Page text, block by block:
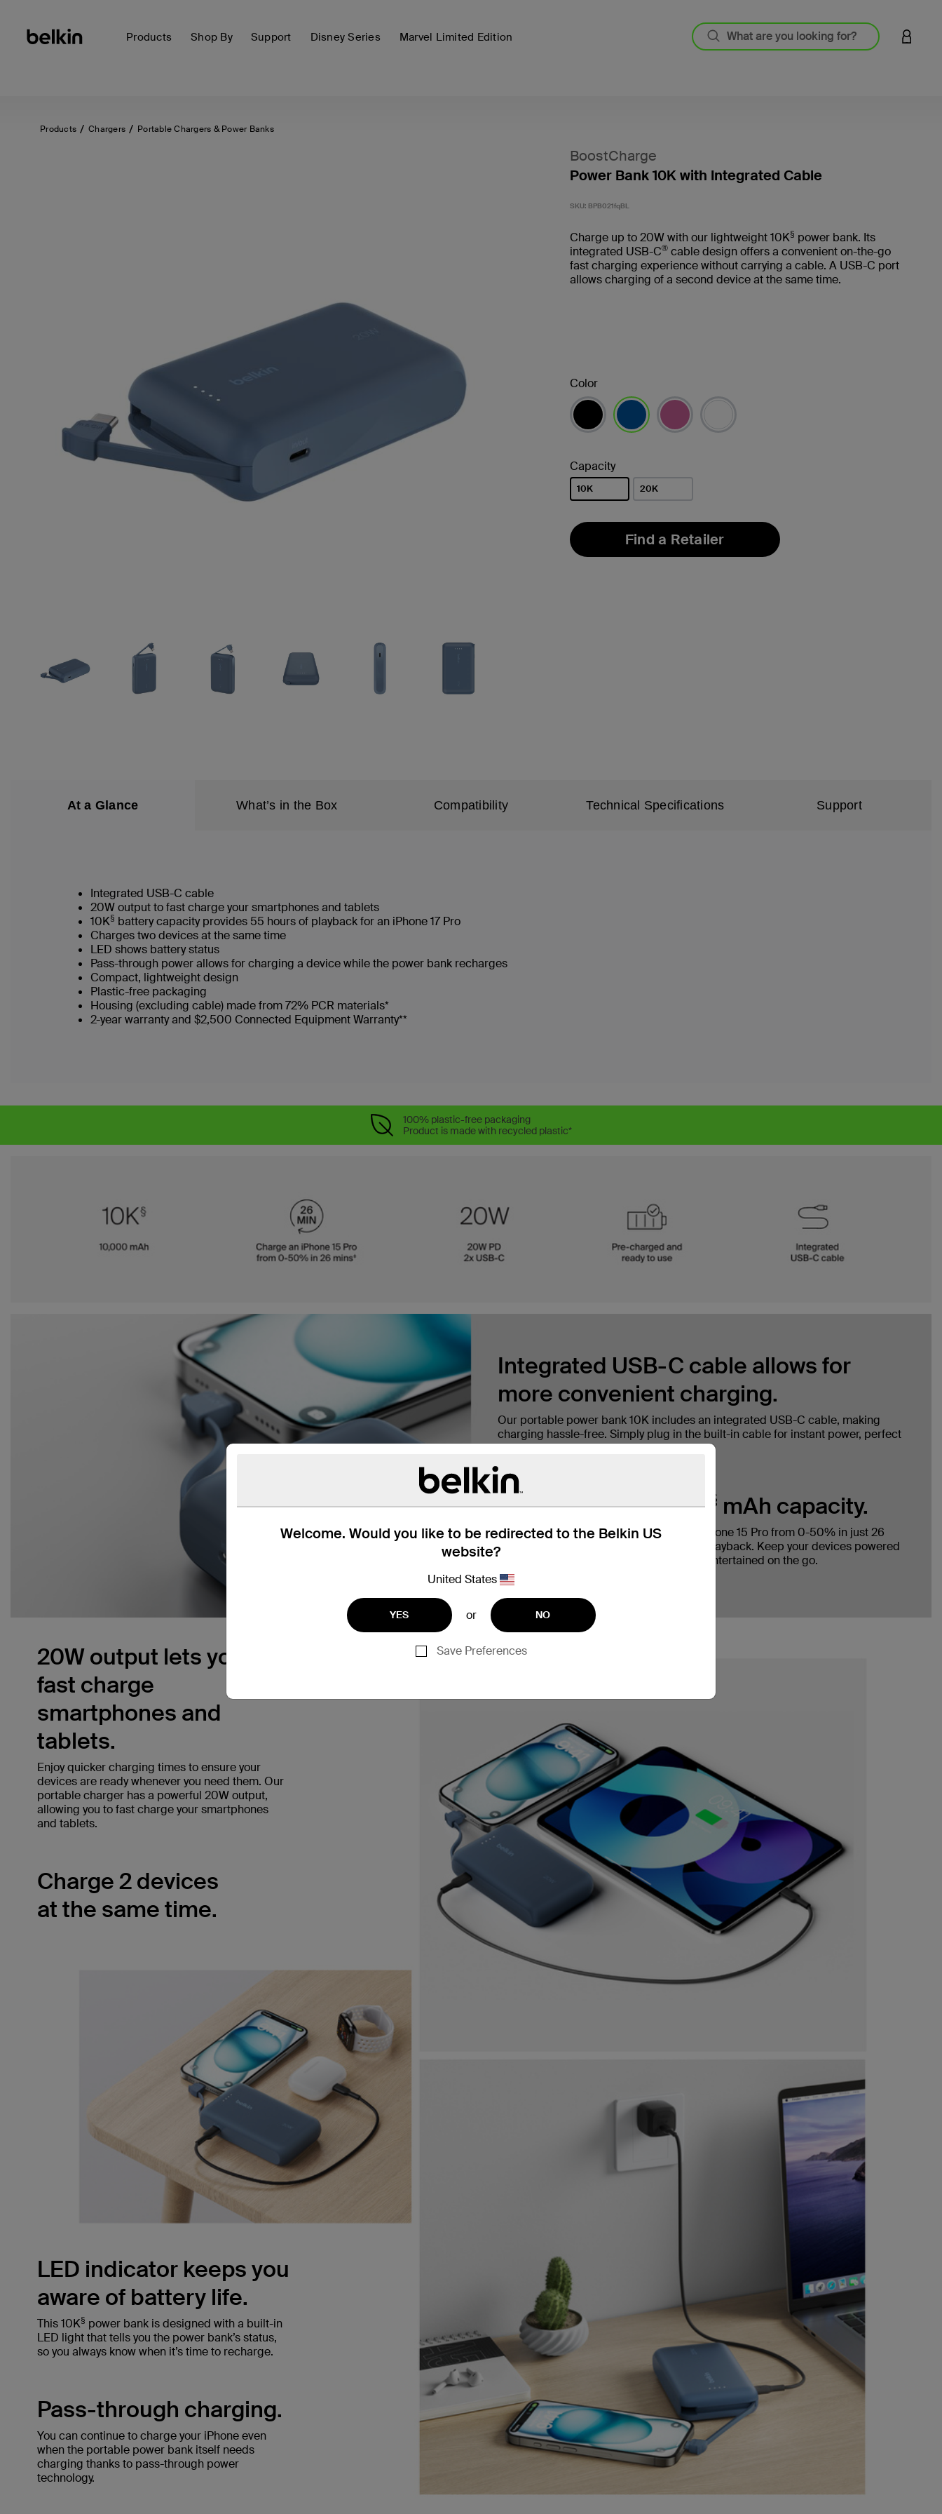
Products Shop By Support Disney Series Marvel Limited Edition LOGIN
Welcome. Would you like to be redirected to the Belkin US
website?
United States
YES or NO
Save Preferences
Products Chargers Portable Chargers & Power Banks
BoostCharge
Power Bank 10K with Integrated Cable
SKU: BPB021fqBL
Charge up to 20W with our lightweight 10K§ power bank. Its
integrated USB-C®cable design offers a convenient on-the-go
fast charging experience without carrying a cable. A USB-C port
allows charging of a second device at the same time.
Color
Capacity
10K 20K
Find a Retailer
At a Glance What’s in the Box Compatibility Technical Specifications Support
Integrated USB-C cable
20W output to fast charge your smartphones and tablets
10K§ battery capacity provides 55 hours of playback for an iPhone 17 Pro
Charges two devices at the same time
LED shows battery status
Pass-through power allows for charging a device while the power bank recharges
Compact, lightweight design
Plastic-free packaging
Housing (excluding cable) made from 72% PCR materials*
2-year warranty and $2,500 Connected Equipment Warranty**
100% plastic-free packaging
Product is made with recycled plastic*
Integrated USB-C cable allows for
more convenient charging.
Our portable power bank 10K includes an integrated USB-C cable, making
charging hassle-free. Simply plug in the built-in cable for instant power, perfect
for on-the-go charging anytime, anywhere.
Charge fast with 10K § mAh capacity.
A 10,000mAh cell capacity charges an iPhone 15 Pro from 0-50% in just 26
minutes
and provides up to 43 hours of playback. Keep your devices powered
longer, ensuring you stay connected and entertained on the go.
20W output lets you
fast charge
smartphones and
tablets.
Enjoy quicker charging times to ensure your
devices are ready whenever you need them. Our
portable charger has a powerful 20W output,
allowing you to fast charge your smartphones
and tablets.
Charge 2 devices
at the same time.
tablet have power no matter where you are.
LED indicator keeps you
aware of battery life.
This 10K§ power bank is designed with a built-in
LED light that tells you the power bank’s status,
so you always know when it’s time to recharge.
Pass-through charging.
You can continue to charge your iPhone even
when the portable power bank itself needs
charging thanks to pass-through power
technology.